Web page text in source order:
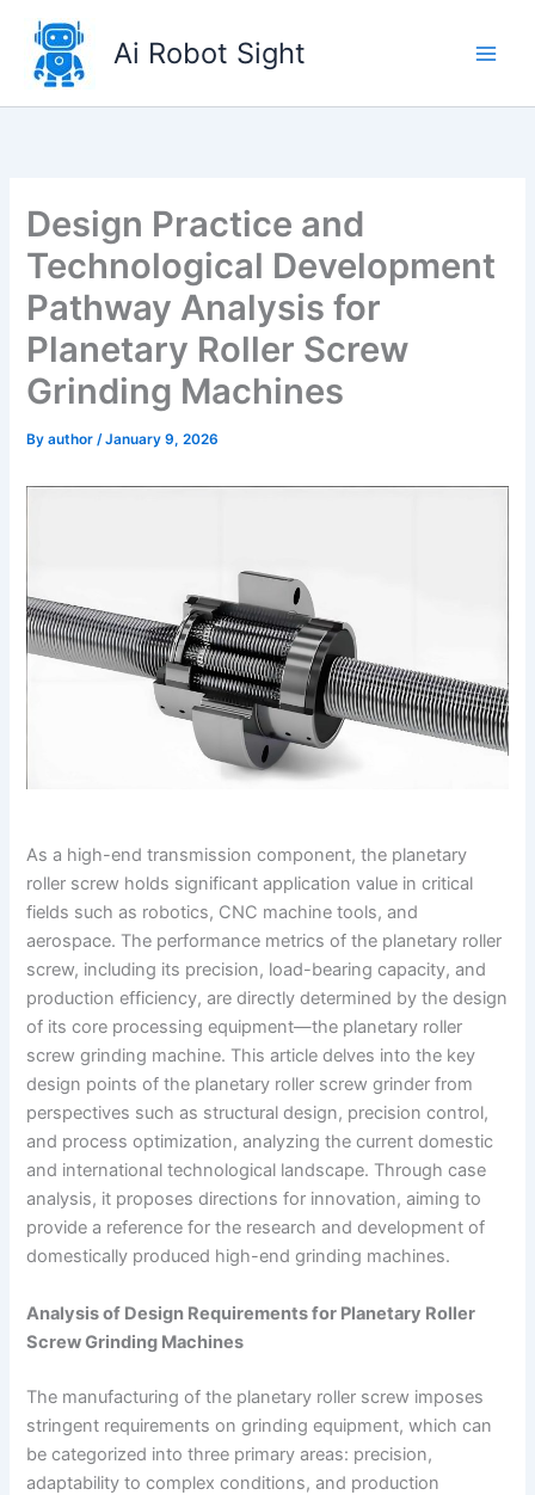
content
Ai Robot Sight
Design Practice and
Technological Development
Pathway Analysis for
Planetary Roller Screw
Grinding Machines
Byauthor/January 9, 2026
As a high-end transmission component, the planetary
roller screw holds significant application value in critical
fields such as robotics, CNC machine tools, and
aerospace. The performance metrics of the planetary roller
screw, including its precision, load-bearing capacity, and
production efficiency, are directly determined by the design
of its core processing equipment—the planetary roller
screw grinding machine. This article delves into the key
design points of the planetary roller screw grinder from
perspectives such as structural design, precision control,
and process optimization, analyzing the current domestic
and international technological landscape. Through case
analysis, it proposes directions for innovation, aiming to
provide a reference for the research and development of
domestically produced high-end grinding machines.
Analysis of Design Requirements for Planetary Roller
Screw Grinding Machines
The manufacturing of the planetary roller screw imposes
stringent requirements on grinding equipment, which can
be categorized into three primary areas: precision,
adaptability to complex conditions, and production